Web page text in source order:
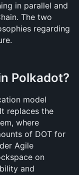
in parallel and
The two
regarding
Polkadot?
model
replaces the
where
of DOT for
Agile
on
and